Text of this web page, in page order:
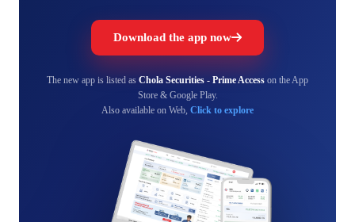
Download the app now
The new app is listed as Chola Securities - Prime Access on the App
Store & Google Play.
Also available on Web, Click to explore